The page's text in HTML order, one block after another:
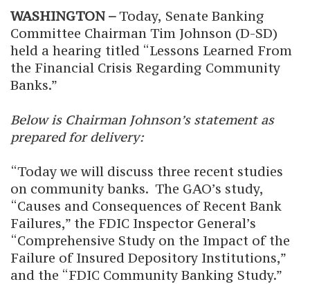
WASHINGTON –Today, Senate Banking
Committee Chairman Tim Johnson (D-SD)
held a hearing titled “Lessons Learned From
the Financial Crisis Regarding Community
Banks.”
Below is Chairman Johnson’s statement as
prepared for delivery:
“Today we will discuss three recent studies
on community banks. The GAO’s study,
“Causes and Consequences of Recent Bank
Failures,” the FDIC Inspector General’s
“Comprehensive Study on the Impact of the
Failure of Insured Depository Institutions,”
and the “FDIC Community Banking Study.”